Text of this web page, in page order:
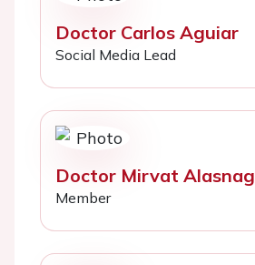
Doctor Carlos Aguiar
Social Media Lead
Doctor Mirvat Alasnag
Member